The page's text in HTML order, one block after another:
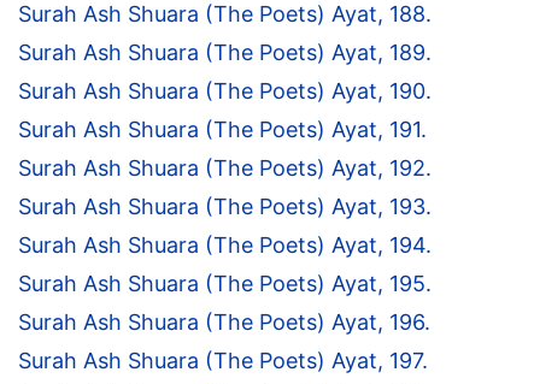
Surah Ash Shuara (The Poets) Ayat, 188.
Surah Ash Shuara (The Poets) Ayat, 189.
Surah Ash Shuara (The Poets) Ayat, 190.
Surah Ash Shuara (The Poets) Ayat, 191.
Surah Ash Shuara (The Poets) Ayat, 192.
Surah Ash Shuara (The Poets) Ayat, 193.
Surah Ash Shuara (The Poets) Ayat, 194.
Surah Ash Shuara (The Poets) Ayat, 195.
Surah Ash Shuara (The Poets) Ayat, 196.
Surah Ash Shuara (The Poets) Ayat, 197.